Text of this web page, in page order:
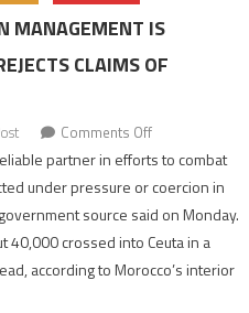
MANAGEMENT IS
CLAIMS OF
Comments Offon
Morocco
says
migration
management
shared
partner in efforts to combat
under pressure or coercion in
source said on Monday.
40,000 crossed into Ceuta in a
according to Morocco’s interior